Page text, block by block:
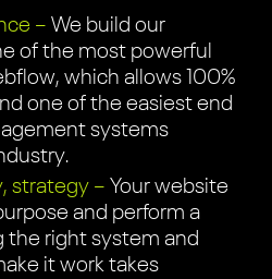
– We build our
of the most powerful
which allows 100%
one of the easiest end
systems
strategy – Your website
and perform a
the right system and
it work takes